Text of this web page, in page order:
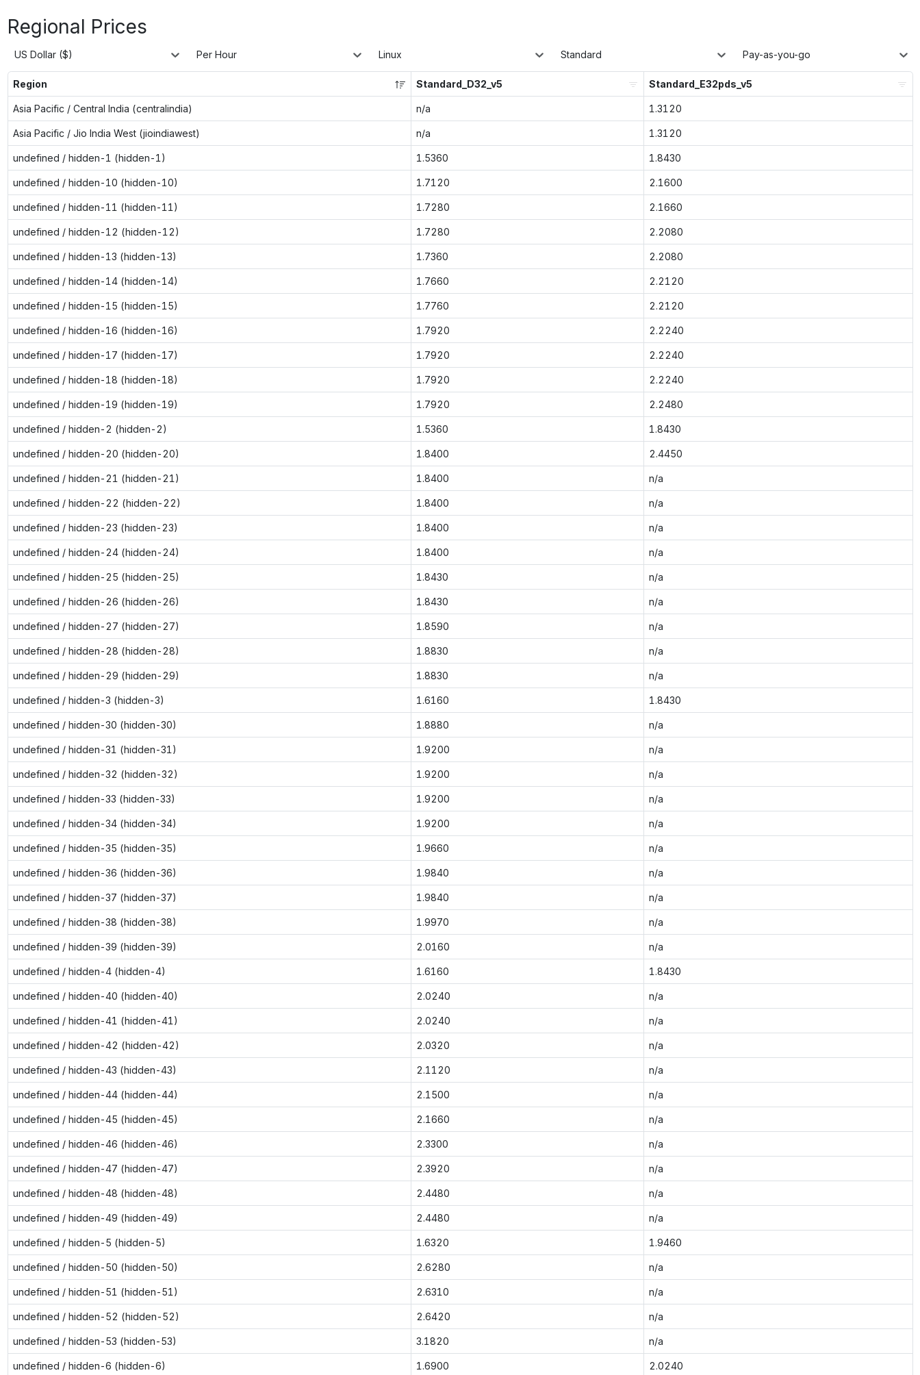
Regional Prices
US Dollar ($) Per Hour Linux Standard Pay-as-you-go
Region Standard_D32_v5 Standard_E32pds_v5
Asia Pacific / Central India (centralindia) n/a 1.3120
Asia Pacific / Jio India West (jioindiawest) n/a 1.3120
undefined / hidden-1 (hidden-1) 1.5360 1.8430
undefined / hidden-10 (hidden-10) 1.7120 2.1600
undefined / hidden-11 (hidden-11) 1.7280 2.1660
undefined / hidden-12 (hidden-12) 1.7280 2.2080
undefined / hidden-13 (hidden-13) 1.7360 2.2080
undefined / hidden-14 (hidden-14) 1.7660 2.2120
undefined / hidden-15 (hidden-15) 1.7760 2.2120
undefined / hidden-16 (hidden-16) 1.7920 2.2240
undefined / hidden-17 (hidden-17) 1.7920 2.2240
undefined / hidden-18 (hidden-18) 1.7920 2.2240
undefined / hidden-19 (hidden-19) 1.7920 2.2480
undefined / hidden-2 (hidden-2) 1.5360 1.8430
undefined / hidden-20 (hidden-20) 1.8400 2.4450
undefined / hidden-21 (hidden-21) 1.8400 n/a
undefined / hidden-22 (hidden-22) 1.8400 n/a
undefined / hidden-23 (hidden-23) 1.8400 n/a
undefined / hidden-24 (hidden-24) 1.8400 n/a
undefined / hidden-25 (hidden-25) 1.8430 n/a
undefined / hidden-26 (hidden-26) 1.8430 n/a
undefined / hidden-27 (hidden-27) 1.8590 n/a
undefined / hidden-28 (hidden-28) 1.8830 n/a
undefined / hidden-29 (hidden-29) 1.8830 n/a
undefined / hidden-3 (hidden-3) 1.6160 1.8430
undefined / hidden-30 (hidden-30) 1.8880 n/a
undefined / hidden-31 (hidden-31) 1.9200 n/a
undefined / hidden-32 (hidden-32) 1.9200 n/a
undefined / hidden-33 (hidden-33) 1.9200 n/a
undefined / hidden-34 (hidden-34) 1.9200 n/a
undefined / hidden-35 (hidden-35) 1.9660 n/a
undefined / hidden-36 (hidden-36) 1.9840 n/a
undefined / hidden-37 (hidden-37) 1.9840 n/a
undefined / hidden-38 (hidden-38) 1.9970 n/a
undefined / hidden-39 (hidden-39) 2.0160 n/a
undefined / hidden-4 (hidden-4) 1.6160 1.8430
undefined / hidden-40 (hidden-40) 2.0240 n/a
undefined / hidden-41 (hidden-41) 2.0240 n/a
undefined / hidden-42 (hidden-42) 2.0320 n/a
undefined / hidden-43 (hidden-43) 2.1120 n/a
undefined / hidden-44 (hidden-44) 2.1500 n/a
undefined / hidden-45 (hidden-45) 2.1660 n/a
undefined / hidden-46 (hidden-46) 2.3300 n/a
undefined / hidden-47 (hidden-47) 2.3920 n/a
undefined / hidden-48 (hidden-48) 2.4480 n/a
undefined / hidden-49 (hidden-49) 2.4480 n/a
undefined / hidden-5 (hidden-5) 1.6320 1.9460
undefined / hidden-50 (hidden-50) 2.6280 n/a
undefined / hidden-51 (hidden-51) 2.6310 n/a
undefined / hidden-52 (hidden-52) 2.6420 n/a
undefined / hidden-53 (hidden-53) 3.1820 n/a
undefined / hidden-6 (hidden-6) 1.6900 2.0240